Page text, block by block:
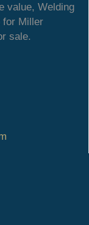
value, Welding
for Miller
sale.